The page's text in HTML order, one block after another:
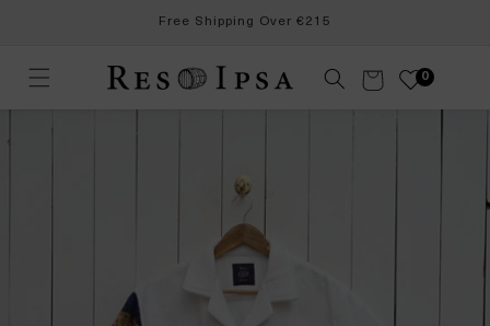
Free Shipping Over €215
Cart 0